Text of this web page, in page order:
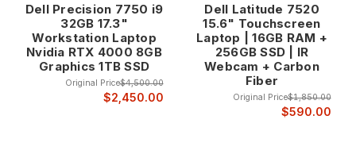
Dell Precision 7750 i9
32GB 17.3"
Workstation Laptop
Nvidia RTX 4000 8GB
Graphics 1TB SSD
Original Price$4,500.00
$2,450.00
Dell Latitude 7520
15.6" Touchscreen
Laptop | 16GB RAM +
256GB SSD | IR
Webcam + Carbon
Fiber
Original Price$1,850.00
$590.00